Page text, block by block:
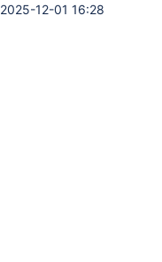
2025-12-01 16:28